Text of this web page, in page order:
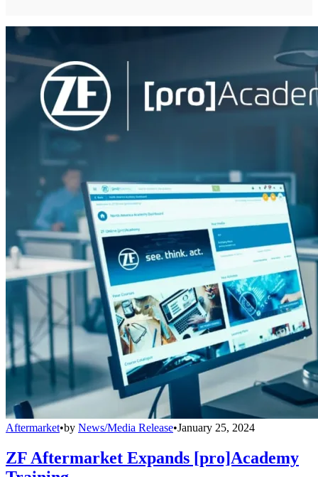
Aftermarket•by News/Media Release•January 25, 2024
ZF Aftermarket Expands [pro]Academy